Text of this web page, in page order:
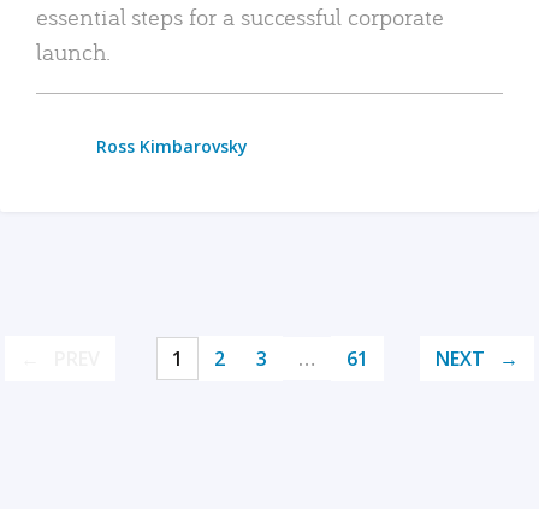
essential steps for a successful corporate
launch.
Ross Kimbarovsky
1 2 3 … 61 NEXT